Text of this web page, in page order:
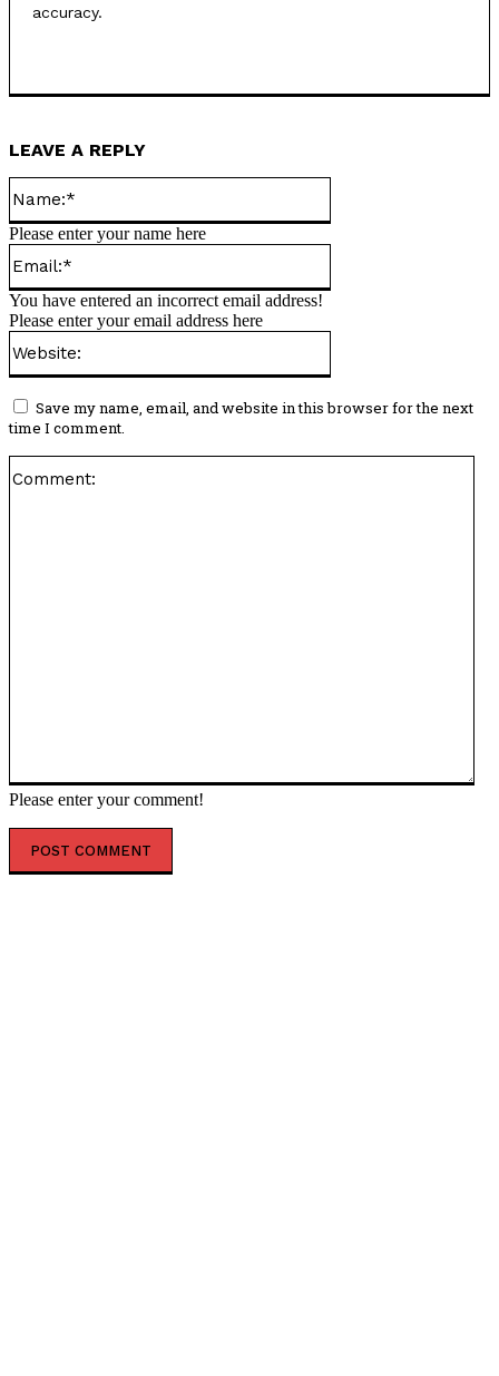
accuracy.
LEAVE A REPLY
Please enter your comment!
Please enter your name here
You have entered an incorrect email address!
Please enter your email address here
Save my name, email, and website in this browser for the next
time I comment.